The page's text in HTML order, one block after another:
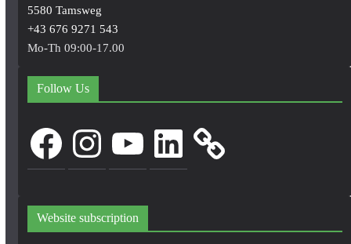
5580 Tamsweg
+43 676 9271 543
Mo-Th 09:00-17.00
Follow Us
FacebookInstagram LinkedIn
Website subscription